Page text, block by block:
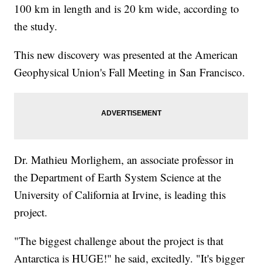
100 km in length and is 20 km wide, according to
the study.
This new discovery was presented at the American
Geophysical Union's Fall Meeting in San Francisco.
Dr. Mathieu Morlighem, an associate professor in
the Department of Earth System Science at the
University of California at Irvine, is leading this
project.
"The biggest challenge about the project is that
Antarctica is HUGE!" he said, excitedly. "It's bigger